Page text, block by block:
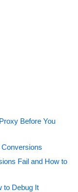
Before You
Fail and How to
to Debug It